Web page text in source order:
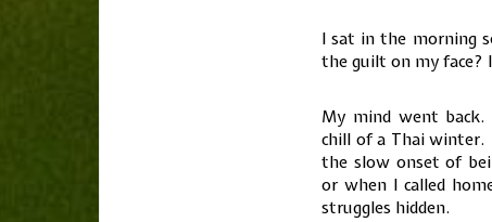
I sat in the morning
the guilt on my face?
My mind went
chill of a Thai winter.
the slow onset of
or when I called
struggles hidden.